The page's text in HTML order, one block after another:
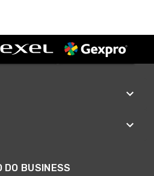
DO BUSINESS